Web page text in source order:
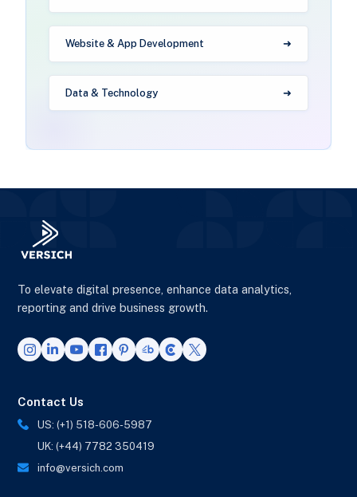
Website & App Development
Data & Technology
To elevate digital presence, enhance data analytics,
reporting and drive business growth.
Contact Us
US: (+1) 518-606-5987
UK: (+44) 7782 350419
info@versich.com